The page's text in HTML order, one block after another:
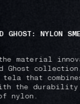
emblazoned
a modern emblem